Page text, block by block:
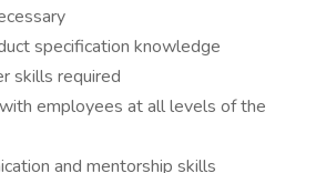
specification knowledge
skills required
employees at all levels of the
and mentorship skills